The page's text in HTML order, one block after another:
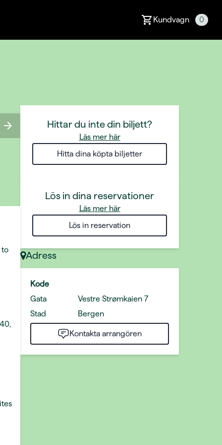
Kundvagn 0
to
Hittar du inte din biljett?
Läs mer här
Hitta dina köpta biljetter
Lös in dina reservationer
Läs mer här
Lös in reservation
Adress
Kode
Gata
Vestre Strømkaien 7
Stad
Bergen
Kontakta arrangören